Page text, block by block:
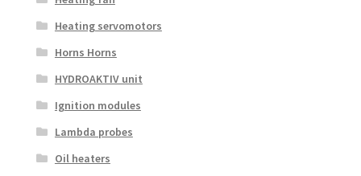
Heating servomotors
Horns Horns
HYDROAKTIV unit
Ignition modules
Lambda probes
Oil heaters